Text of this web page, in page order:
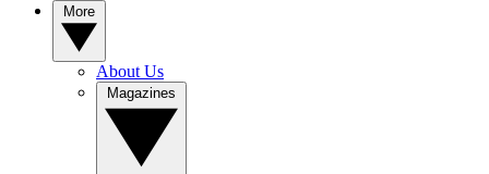
About Us